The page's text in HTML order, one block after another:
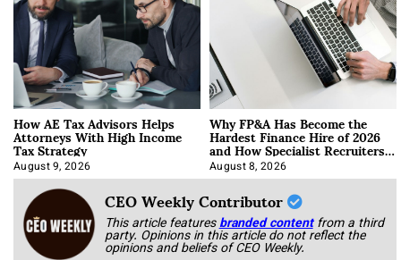
How AE Tax Advisors Helps
Attorneys With High Income
Tax Strategy
August 9, 2026
Why FP&A Has Become the
Hardest Finance Hire of 2026
and How Specialist Recruiters
Approach It
August 8, 2026
CEO Weekly Contributor
This article featuresbranded content from a third
party. Opinions in this article do not reflect the
opinions and beliefs of CEO Weekly.